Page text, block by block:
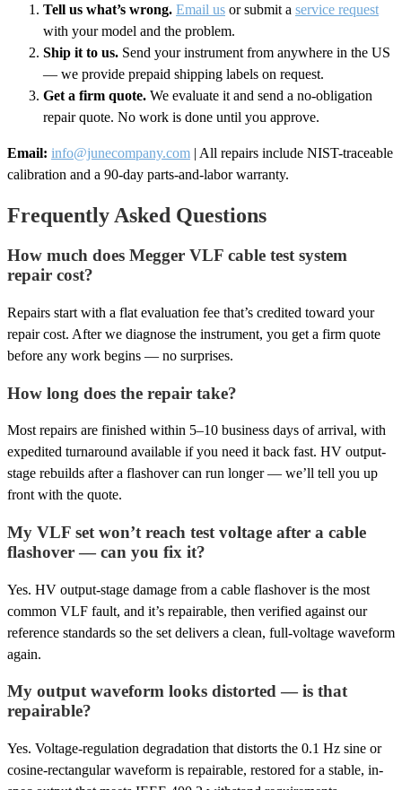
Tell us what’s wrong. Email us or submit a service request
with your model and the problem.
Ship it to us. Send your instrument from anywhere in the US
— we provide prepaid shipping labels on request.
Get a firm quote. We evaluate it and send a no-obligation
repair quote. No work is done until you approve.
Email: info@junecompany.com | All repairs include NIST-traceable
calibration and a 90-day parts-and-labor warranty.
Frequently Asked Questions
How much does Megger VLF cable test system
repair cost?
Repairs start with a flat evaluation fee that’s credited toward your
repair cost. After we diagnose the instrument, you get a firm quote
before any work begins — no surprises.
How long does the repair take?
Most repairs are finished within 5–10 business days of arrival, with
expedited turnaround available if you need it back fast. HV output-
stage rebuilds after a flashover can run longer — we’ll tell you up
front with the quote.
My VLF set won’t reach test voltage after a cable
flashover — can you fix it?
Yes. HV output-stage damage from a cable flashover is the most
common VLF fault, and it’s repairable, then verified against our
reference standards so the set delivers a clean, full-voltage waveform
again.
My output waveform looks distorted — is that
repairable?
Yes. Voltage-regulation degradation that distorts the 0.1 Hz sine or
cosine-rectangular waveform is repairable, restored for a stable, in-